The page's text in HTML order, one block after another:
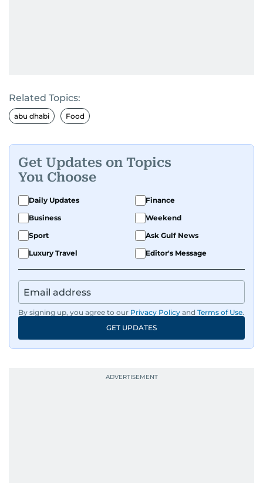
Related Topics:
abu dhabi Food
Get Updates on Topics
You Choose
Daily Updates
Finance
Business
Weekend
Sport
Ask Gulf News
Luxury Travel
Editor's Message
By signing up, you agree to our Privacy Policy and Terms of Use.
GET UPDATES